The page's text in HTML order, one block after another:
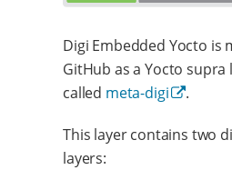
Digi Embedded Yocto is
GitHub as a Yocto supra
called meta-digi .
This layer contains two
layers: